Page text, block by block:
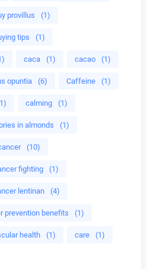
provillus (1)
tips (1)
caca (1) cacao (1)
opuntia (6) Caffeine (1)
calming (1)
in almonds (1)
(10)
fighting (1)
lentinan (4)
prevention benefits (1)
health (1) care (1)